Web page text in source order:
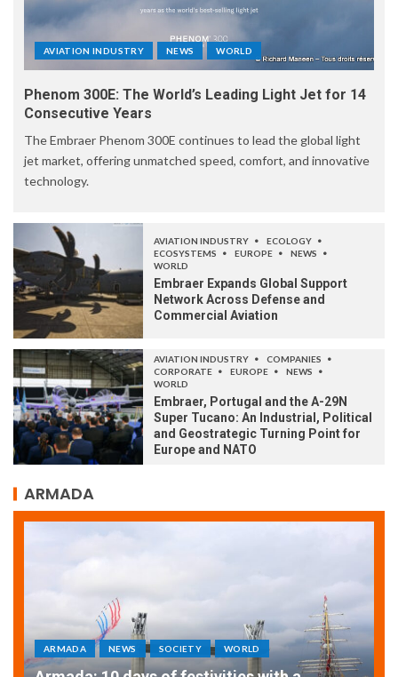
AVIATION INDUSTRY NEWS WORLD
Phenom 300E: The World’s Leading Light Jet for 14
Consecutive Years
The Embraer Phenom 300E continues to lead the global light
jet market, offering unmatched speed, comfort, and innovative
technology.
AVIATION INDUSTRY
ECOLOGY
ECOSYSTEMS
EUROPE
NEWS
WORLD
Embraer Expands Global Support
Network Across Defense and
Commercial Aviation
AVIATION INDUSTRY
COMPANIES
CORPORATE
EUROPE
NEWS
WORLD
Embraer, Portugal and the A-29N
Super Tucano: An Industrial, Political
and Geostrategic Turning Point for
Europe and NATO
ARMADA
ARMADA SOCIETY